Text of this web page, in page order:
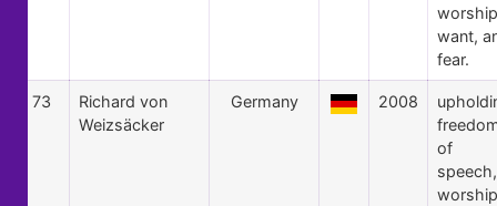
want,
fear.
73
Richard von
Weizsäcker
Germany 2008
of
speech,